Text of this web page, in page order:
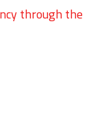
through the